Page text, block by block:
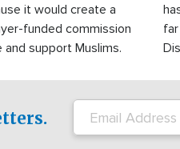
it would create a
funded commission
support Muslims.